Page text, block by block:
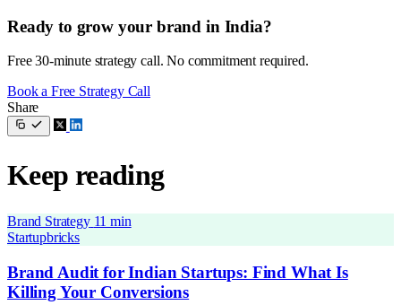
Ready to grow your brand in India?
Free 30-minute strategy call. No commitment required.
Book a Free Strategy Call
Share
Keep reading
Brand Strategy 11 min
Startupbricks
Brand Audit for Indian Startups: Find What Is
Killing Your Conversions